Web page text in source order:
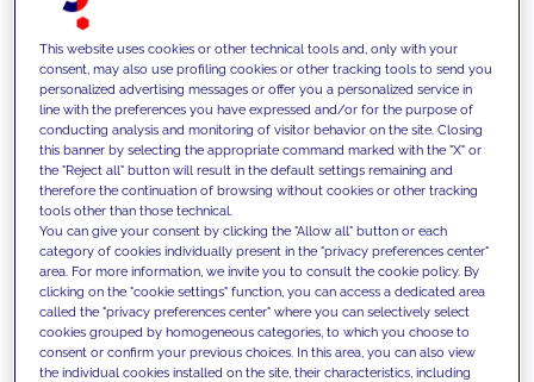
INSIGHTS
We support our clients with our
competencies and offer them
innovative solutions to overcome
today's challenges and set new goals
This website uses cookies or other technical tools and, only with your
consent, may also use profiling cookies or other tracking tools to send you
personalized advertising messages or offer you a personalized service in
line with the preferences you have expressed and/or for the purpose of
conducting analysis and monitoring of visitor behavior on the site. Closing
this banner by selecting the appropriate command marked with the "X" or
the "Reject all" button will result in the default settings remaining and
therefore the continuation of browsing without cookies or other tracking
tools other than those technical.
You can give your consent by clicking the "Allow all" button or each
category of cookies individually present in the "privacy preferences center"
area. For more information, we invite you to consult the cookie policy. By
clicking on the "cookie settings" function, you can access a dedicated area
called the "privacy preferences center" where you can selectively select
cookies grouped by homogeneous categories, to which you choose to
consent or confirm your previous choices. In this area, you can also view
the individual cookies installed on the site, their characteristics, including